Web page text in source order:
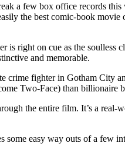
a few box office records this
the best comic-book
is right on cue as the
and memorable.
crime fighter in Gotham City
Two-Face) than billionaire
the entire film. It’s a
easy way outs of a few